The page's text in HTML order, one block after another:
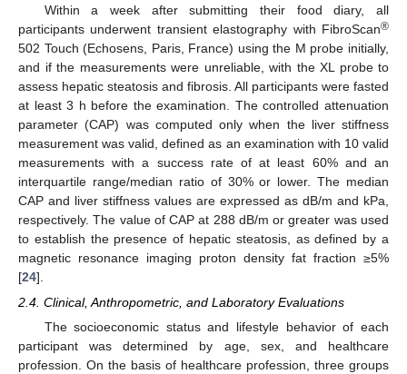
Within a week after submitting their food diary, all
participants underwent transient elastography with FibroScan®
502 Touch (Echosens, Paris, France) using the M probe initially,
and if the measurements were unreliable, with the XL probe to
assess hepatic steatosis and fibrosis. All participants were fasted
at least 3 h before the examination. The controlled attenuation
parameter (CAP) was computed only when the liver stiffness
measurement was valid, defined as an examination with 10 valid
measurements with a success rate of at least 60% and an
interquartile range/median ratio of 30% or lower. The median
CAP and liver stiffness values are expressed as dB/m and kPa,
respectively. The value of CAP at 288 dB/m or greater was used
to establish the presence of hepatic steatosis, as defined by a
magnetic resonance imaging proton density fat fraction ≥5%
[24].
2.4. Clinical, Anthropometric, and Laboratory Evaluations
The socioeconomic status and lifestyle behavior of each
participant was determined by age, sex, and healthcare
profession. On the basis of healthcare profession, three groups